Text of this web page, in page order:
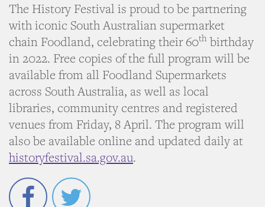
The History Festival is proud to be partnering
with iconic South Australian supermarket
chain Foodland, celebrating their 60th birthday
in 2022. Free copies of the full program will be
available from all Foodland Supermarkets
across South Australia, as well as local
libraries, community centres and registered
venues from Friday, 8 April. The program will
also be available online and updated daily at
historyfestival.sa.gov.au.
Facebook